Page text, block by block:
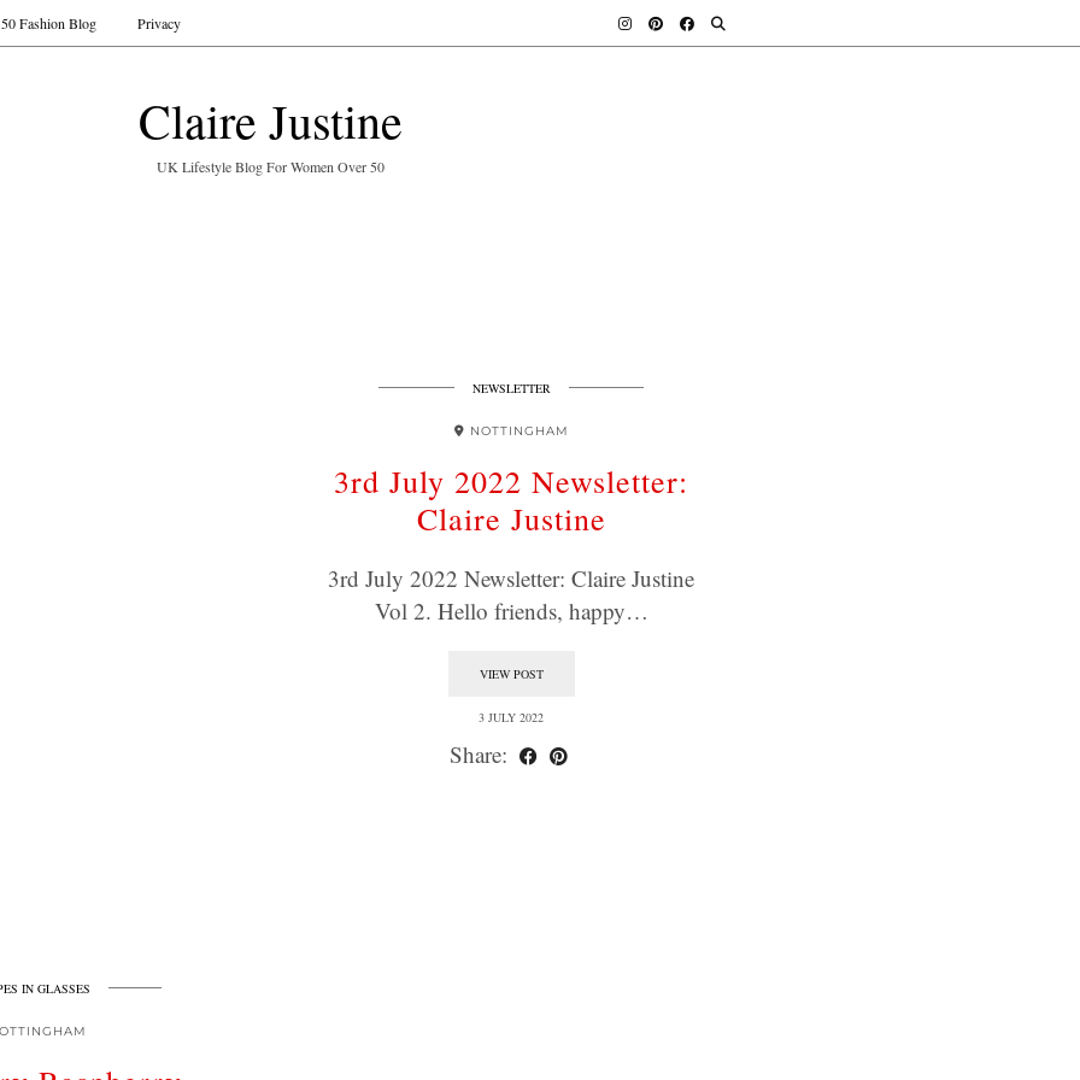
Claire Justine
UK Lifestyle Blog For Women Over 50
Fashion Blog Privacy
NEWSLETTER
NOTTINGHAM
3rd July 2022 Newsletter:
Claire Justine
3rd July 2022 Newsletter: Claire Justine
Vol 2. Hello friends, happy…
VIEW POST
3 JULY 2022
Share:
IN GLASSES